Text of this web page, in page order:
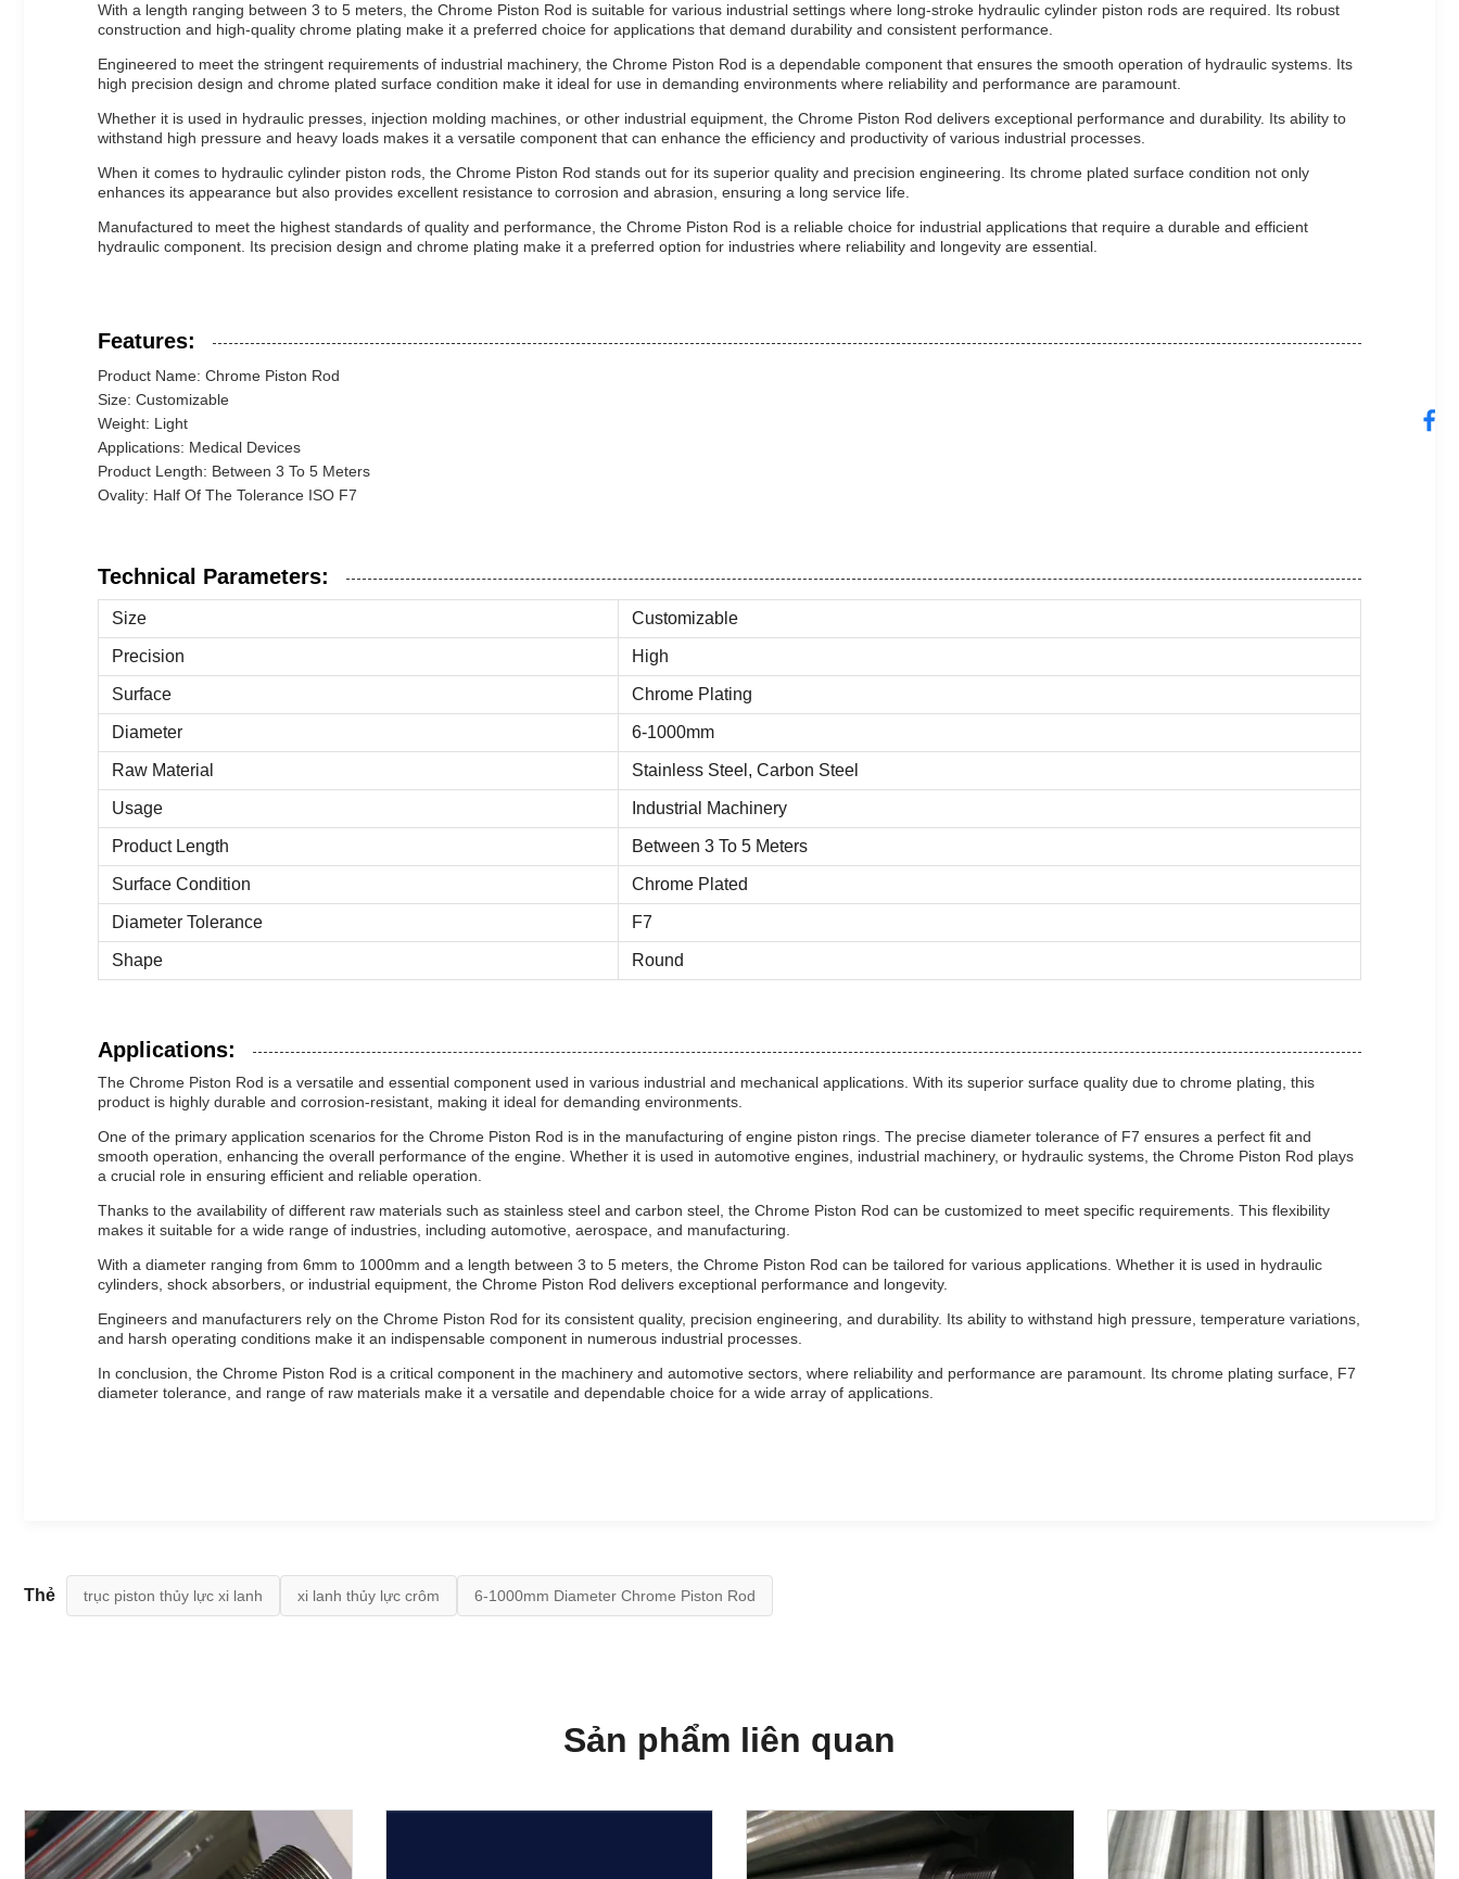
With a length ranging between 3 to 5 meters, the Chrome Piston Rod is suitable for various industrial settings where long-stroke hydraulic cylinder piston rods are required. Its robust
construction and high-quality chrome plating make it a preferred choice for applications that demand durability and consistent performance.
Engineered to meet the stringent requirements of industrial machinery, the Chrome Piston Rod is a dependable component that ensures the smooth operation of hydraulic systems. Its
high precision design and chrome plated surface condition make it ideal for use in demanding environments where reliability and performance are paramount.
Whether it is used in hydraulic presses, injection molding machines, or other industrial equipment, the Chrome Piston Rod delivers exceptional performance and durability. Its ability to
withstand high pressure and heavy loads makes it a versatile component that can enhance the efficiency and productivity of various industrial processes.
When it comes to hydraulic cylinder piston rods, the Chrome Piston Rod stands out for its superior quality and precision engineering. Its chrome plated surface condition not only
enhances its appearance but also provides excellent resistance to corrosion and abrasion, ensuring a long service life.
Manufactured to meet the highest standards of quality and performance, the Chrome Piston Rod is a reliable choice for industrial applications that require a durable and efficient
hydraulic component. Its precision design and chrome plating make it a preferred option for industries where reliability and longevity are essential.
Features:
Product Name: Chrome Piston Rod
Size: Customizable
Weight: Light
Applications: Medical Devices
Product Length: Between 3 To 5 Meters
Ovality: Half Of The Tolerance ISO F7
Technical Parameters:
Size Customizable
Precision High
Surface Chrome Plating
Diameter 6-1000mm
Raw Material Stainless Steel, Carbon Steel
Usage Industrial Machinery
Product Length Between 3 To 5 Meters
Surface Condition Chrome Plated
Diameter Tolerance F7
Shape Round
Applications:
The Chrome Piston Rod is a versatile and essential component used in various industrial and mechanical applications. With its superior surface quality due to chrome plating, this
product is highly durable and corrosion-resistant, making it ideal for demanding environments.
One of the primary application scenarios for the Chrome Piston Rod is in the manufacturing of engine piston rings. The precise diameter tolerance of F7 ensures a perfect fit and
smooth operation, enhancing the overall performance of the engine. Whether it is used in automotive engines, industrial machinery, or hydraulic systems, the Chrome Piston Rod plays
a crucial role in ensuring efficient and reliable operation.
Thanks to the availability of different raw materials such as stainless steel and carbon steel, the Chrome Piston Rod can be customized to meet specific requirements. This flexibility
makes it suitable for a wide range of industries, including automotive, aerospace, and manufacturing.
With a diameter ranging from 6mm to 1000mm and a length between 3 to 5 meters, the Chrome Piston Rod can be tailored for various applications. Whether it is used in hydraulic
cylinders, shock absorbers, or industrial equipment, the Chrome Piston Rod delivers exceptional performance and longevity.
Engineers and manufacturers rely on the Chrome Piston Rod for its consistent quality, precision engineering, and durability. Its ability to withstand high pressure, temperature variations,
and harsh operating conditions make it an indispensable component in numerous industrial processes.
In conclusion, the Chrome Piston Rod is a critical component in the machinery and automotive sectors, where reliability and performance are paramount. Its chrome plating surface, F7
diameter tolerance, and range of raw materials make it a versatile and dependable choice for a wide array of applications.
Thẻ trục piston thủy lực xi lanh xi lanh thủy lực crôm 6-1000mm Diameter Chrome Piston Rod
Sản phẩm liên quan